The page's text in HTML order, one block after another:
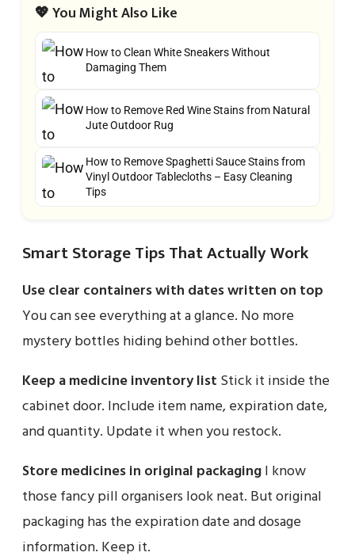
💖 You Might Also Like
How to Clean White Sneakers Without
Damaging Them
How to Remove Red Wine Stains from Natural
Jute Outdoor Rug
How to Remove Spaghetti Sauce Stains from
Vinyl Outdoor Tablecloths – Easy Cleaning
Tips
Smart Storage Tips That Actually Work
Use clear containers with dates written on top
You can see everything at a glance. No more
mystery bottles hiding behind other bottles.
Keep a medicine inventory list Stick it inside the
cabinet door. Include item name, expiration date,
and quantity. Update it when you restock.
Store medicines in original packagingI know
those fancy pill organisers look neat. But original
packaging has the expiration date and dosage
information. Keep it.